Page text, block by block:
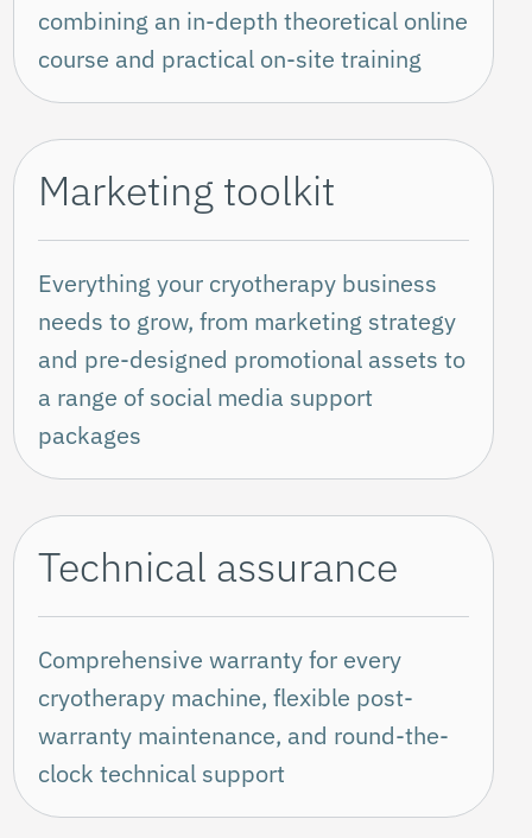
combining an in-depth theoretical online
course and practical on-site training
Marketing toolkit
Everything your cryotherapy business
needs to grow, from marketing strategy
and pre-designed promotional assets to
a range of social media support
packages
Technical assurance
Comprehensive warranty for every
cryotherapy machine, flexible post-
warranty maintenance, and round-the-
clock technical support